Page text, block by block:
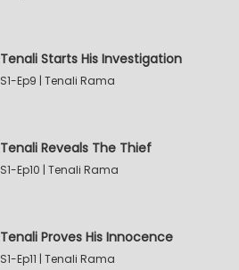
Tenali Starts His Investigation
S1-Ep9 | Tenali Rama
Tenali Reveals The Thief
S1-Ep10 | Tenali Rama
Tenali Proves His Innocence
S1-Ep11 | Tenali Rama